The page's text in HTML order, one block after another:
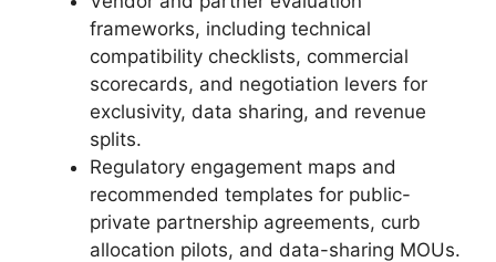
frameworks, including technical
compatibility checklists, commercial
scorecards, and negotiation levers for
exclusivity, data sharing, and revenue
splits.
Regulatory engagement maps and
recommended templates for public-
private partnership agreements, curb
allocation pilots, and data-sharing MOUs.